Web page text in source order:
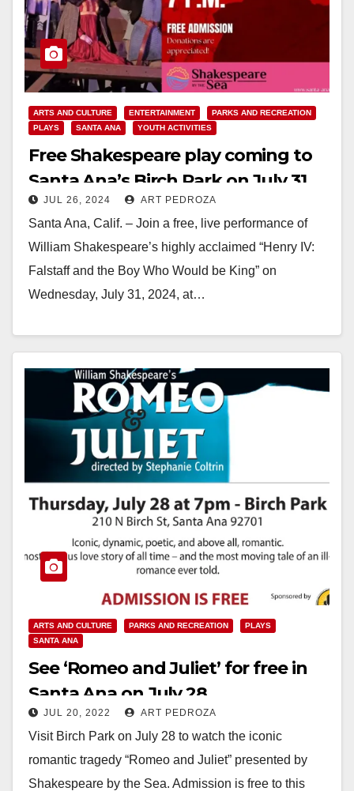
ARTS AND CULTURE ENTERTAINMENT
PARKS AND RECREATION
PLAYS
SANTA ANA YOUTH ACTIVITIES
Free Shakespeare play coming to
Santa Ana’s Birch Park on July 31
JUL 26, 2024 ART PEDROZA
Santa Ana, Calif. – Join a free, live performance of
William Shakespeare’s highly acclaimed “Henry IV:
Falstaff and the Boy Who Would be King” on
Wednesday, July 31, 2024, at…
ARTS AND CULTURE PARKS AND RECREATION
PLAYS
SANTA ANA
See ‘Romeo and Juliet’ for free in
Santa Ana on July 28
JUL 20, 2022 ART PEDROZA
Visit Birch Park on July 28 to watch the iconic
romantic tragedy “Romeo and Juliet” presented by
Shakespeare by the Sea. Admission is free to this